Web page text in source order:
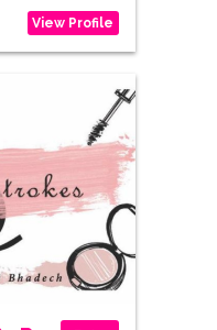
View Profile